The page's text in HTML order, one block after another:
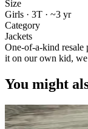
Size
Girls · 3T · ~3 yr
Category
Jackets
One-of-a-kind resale
it on our own kid,
You might